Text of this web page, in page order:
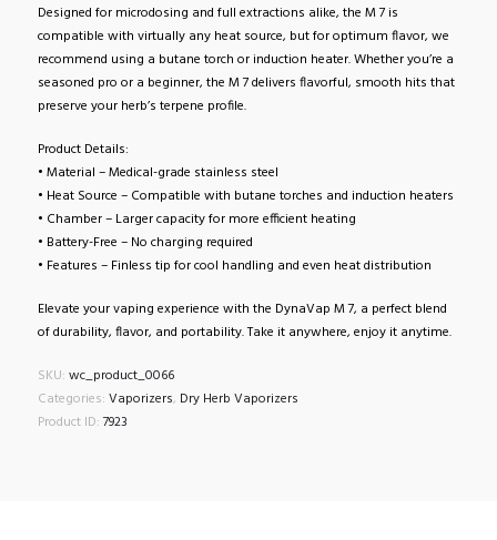
Designed for microdosing and full extractions alike, the M 7 is
compatible with virtually any heat source, but for optimum flavor, we
recommend using a butane torch or induction heater. Whether you’re a
seasoned pro or a beginner, the M 7 delivers flavorful, smooth hits that
preserve your herb’s terpene profile.
Product Details:
• Material – Medical-grade stainless steel
• Heat Source – Compatible with butane torches and induction heaters
• Chamber – Larger capacity for more efficient heating
• Battery-Free – No charging required
• Features – Finless tip for cool handling and even heat distribution
Elevate your vaping experience with the DynaVap M 7, a perfect blend
of durability, flavor, and portability. Take it anywhere, enjoy it anytime.
SKU: wc_product_0066
Categories: Vaporizers, Dry Herb Vaporizers
Product ID: 7923